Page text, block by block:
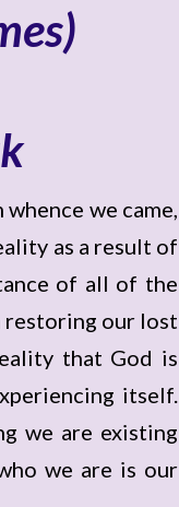
we came,
as a result of
of all of the
restoring our lost
that God is
itself.
we are existing
we are is our